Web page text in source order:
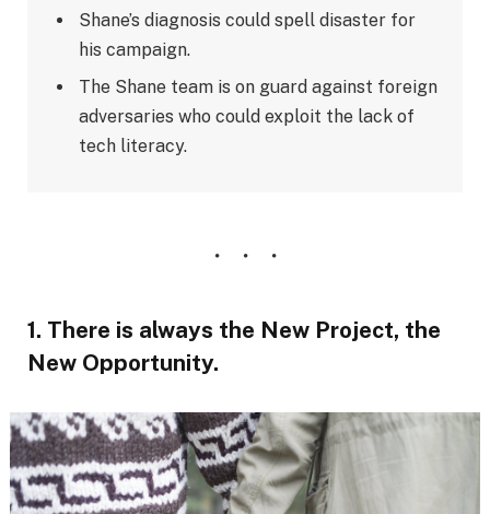
Shane’s diagnosis could spell disaster for
his campaign.
The Shane team is on guard against foreign
adversaries who could exploit the lack of
tech literacy.
1. There is always the New Project, the
New Opportunity.